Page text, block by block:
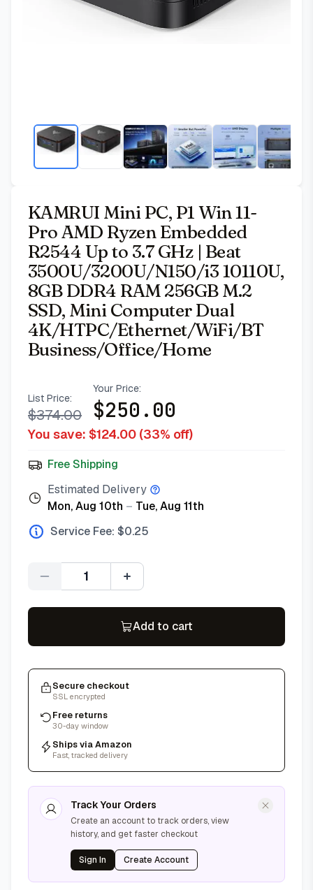
KAMRUI Mini PC, P1 Win 11-
Pro AMD Ryzen Embedded
R2544 Up to 3.7 GHz | Beat
3500U/3200U/N150/i3 10110U,
8GB DDR4 RAM 256GB M.2
SSD, Mini Computer Dual
4K/HTPC/Ethernet/WiFi/BT
Business/Office/Home
List Price:
$374.00
Your Price:
$250.00
You save: $124.00 (33% off)
Free Shipping
Estimated Delivery
Mon, Aug 10th – Tue, Aug 11th
Service Fee: $0.25
Quantity
Add to cart
Secure checkout
SSL encrypted
Free returns
30-day window
Ships via Amazon
Fast, tracked delivery
Track Your Orders
Create an account to track orders, view
history, and get faster checkout
Sign In Create Account